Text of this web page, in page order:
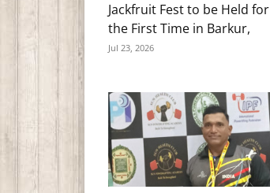
Jackfruit Fest to be Held for
the First Time in Barkur,
Jul 23, 2026